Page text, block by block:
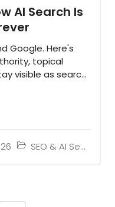
AI Search Is
SEO & AI Search
Google. Here's
topical
visible as search